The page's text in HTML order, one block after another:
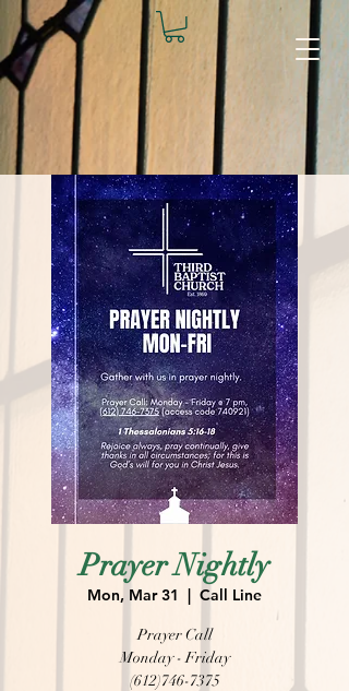
Prayer Nightly
Mon, Mar 31
  |
Call Line
Prayer Call
Monday - Friday
(612)746-7375